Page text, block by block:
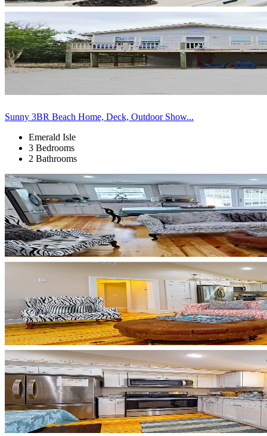
Sunny 3BR Beach Home, Deck, Outdoor Show...
Emerald Isle
3 Bedrooms
2 Bathrooms